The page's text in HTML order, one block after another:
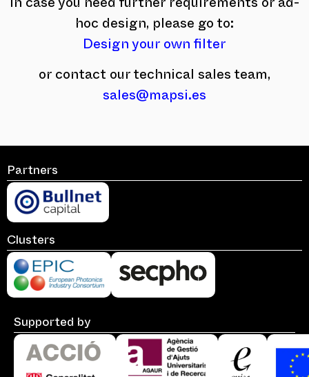
In case you need further requirements or ad-
hoc design, please go to:
Design your own filter
or contact our technical sales team,
sales@mapsi.es
Partners
Clusters
Supported by